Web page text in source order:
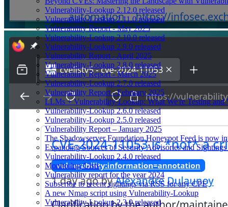
Vulnerability-Lookup 2.12.0 released
Vulnerability-Lookup 2.11.0 released
Vulnerability Report - May 2025
Vulnerability-Lookup 2.10.0 released
Vulnerability-Lookup 2.9.0 released
Vulnerability Report - April 2025
Vulnerability-Lookup 2.8.0 released
Vulnerability Report - March 2025
Vulnerability-Lookup 2.7.0 released
Vulnerability Report - February 2025
LLMs + Vulnerability-Lookup: What We're Testing and
Vulnerability-Lookup 2.6.0 released
Vulnerability-Lookup 2.5.0 released
Vulnerability Report – January 2025
The Shadowserver Foundation Honeypot Feed is now
Expanding Sources of Security Advisories and
Vulnerability-Lookup 2.4.0 released
Monitoring Gists
Vulnerability report for the year 2024
Subscribe to recent sightings via RSS for any CPE
A new Nmap script using Vulnerability-Lookup
Vulnerability-Lookup 2.3.0 released